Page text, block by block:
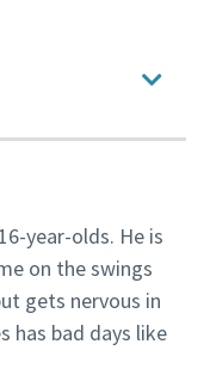
year-olds. He is
on the swings
gets nervous in
has bad days like